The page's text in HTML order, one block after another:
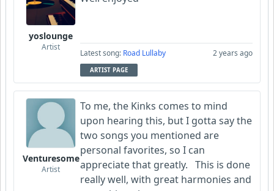
yoslounge
Artist
Latest song: Road Lullaby 2 years ago
ARTIST PAGE
Venturesome
Artist
To me, the Kinks comes to mind
upon hearing this, but I gotta say the
two songs you mentioned are
personal favorites, so I can
appreciate that greatly. This is done
really well, with great harmonies and